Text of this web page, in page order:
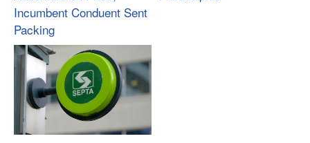
Incumbent Conduent Sent
Packing